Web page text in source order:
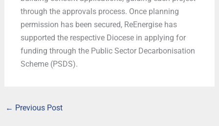
through the approvals process. Once planning
permission has been secured, ReEnergise has
supported the respective Diocese in applying for
funding through the Public Sector Decarbonisation
Scheme (PSDS).
← Previous Post